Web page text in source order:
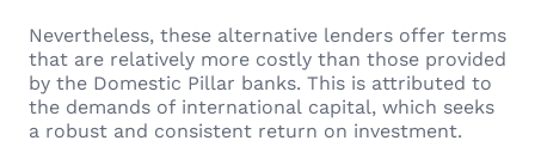
Nevertheless, these alternative lenders offer terms
that are relatively more costly than those provided
by the Domestic Pillar banks. This is attributed to
the demands of international capital, which seeks
a robust and consistent return on investment.